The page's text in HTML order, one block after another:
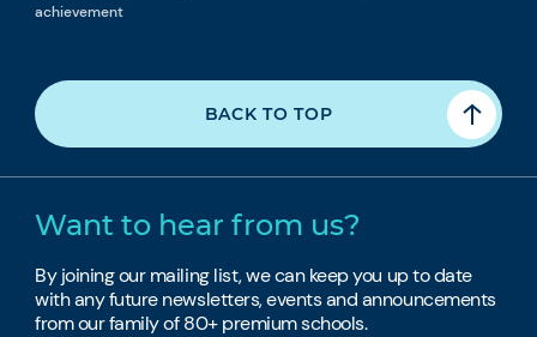
achievement
BACK TO TOP
Want to hear from us?
By joining our mailing list, we can keep you up to date
with any future newsletters, events and announcements
from our family of 80+ premium schools.